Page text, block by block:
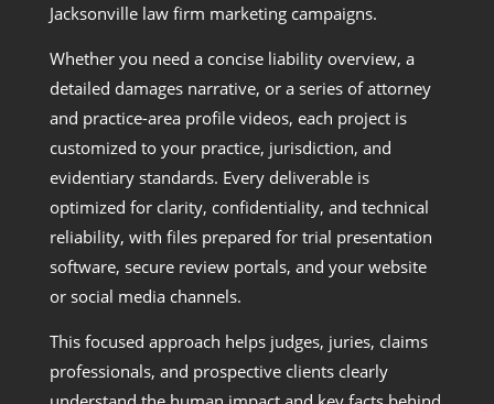
Jacksonville law firm marketing campaigns.
Whether you need a concise liability overview, a
detailed damages narrative, or a series of attorney
and practice-area profile videos, each project is
customized to your practice, jurisdiction, and
evidentiary standards. Every deliverable is
optimized for clarity, confidentiality, and technical
reliability, with files prepared for trial presentation
software, secure review portals, and your website
or social media channels.
This focused approach helps judges, juries, claims
professionals, and prospective clients clearly